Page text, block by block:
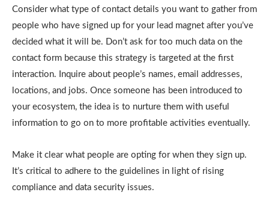
Consider what type of contact details you want to gather from
people who have signed up for your lead magnet after you’ve
decided what it will be. Don’t ask for too much data on the
contact form because this strategy is targeted at the first
interaction. Inquire about people’s names, email addresses,
locations, and jobs. Once someone has been introduced to
your ecosystem, the idea is to nurture them with useful
information to go on to more profitable activities eventually.
Make it clear what people are opting for when they sign up.
It’s critical to adhere to the guidelines in light of rising
compliance and data security issues.